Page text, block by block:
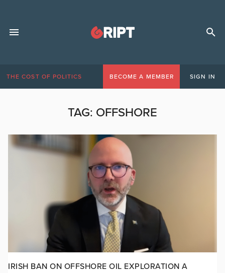
THE COST OF POLITICS BECOME A MEMBER SIGN IN
TAG: OFFSHORE
IRISH BAN ON OFFSHORE OIL EXPLORATION A